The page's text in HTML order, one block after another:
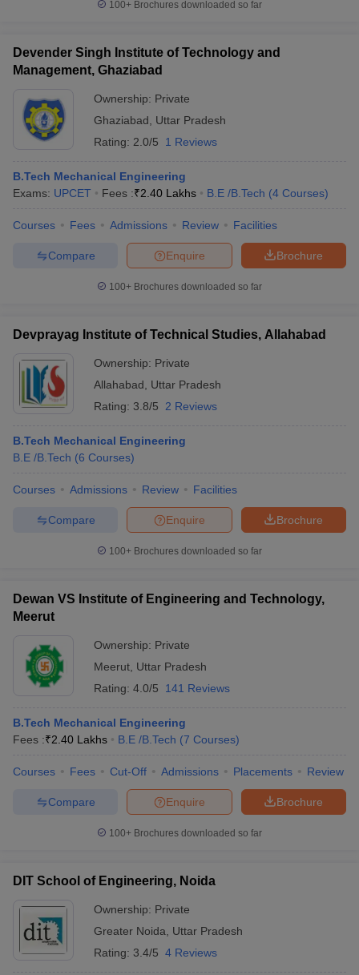
100+ Brochures downloaded so far
Devender Singh Institute of Technology and
Management, Ghaziabad
Ownership: Private
Ghaziabad
Uttar Pradesh
Rating: 2.0/5 1 Reviews
B.Tech Mechanical Engineering
Exams: UPCET Fees :₹2.40 Lakhs B.E /B.Tech (4 Courses)
Courses Fees Admissions Review Facilities
Brochure
Enquire
Compare
100+ Brochures downloaded so far
Devprayag Institute of Technical Studies, Allahabad
Ownership: Private
Allahabad
Uttar Pradesh
Rating: 3.8/5 2 Reviews
B.Tech Mechanical Engineering
B.E /B.Tech (6 Courses)
Courses Admissions Review Facilities
Brochure
Enquire
Compare
100+ Brochures downloaded so far
Dewan VS Institute of Engineering and Technology,
Meerut
Ownership: Private
Meerut Uttar Pradesh
Rating: 4.0/5 141 Reviews
B.Tech Mechanical Engineering
Fees :₹2.40 Lakhs B.E /B.Tech (7 Courses)
Courses Fees Cut-Off Admissions Placements Review
Brochure
Enquire
Compare
100+ Brochures downloaded so far
DIT School of Engineering, Noida
Ownership: Private
Greater Noida
Uttar Pradesh
Rating: 3.4/5 4 Reviews